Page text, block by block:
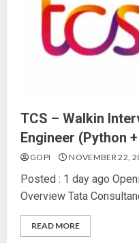
TCS – Walkin
Engineer (Python
GOPI NOVEMBER 22,
Posted : 1 day ago
Overview Tata
READ MORE